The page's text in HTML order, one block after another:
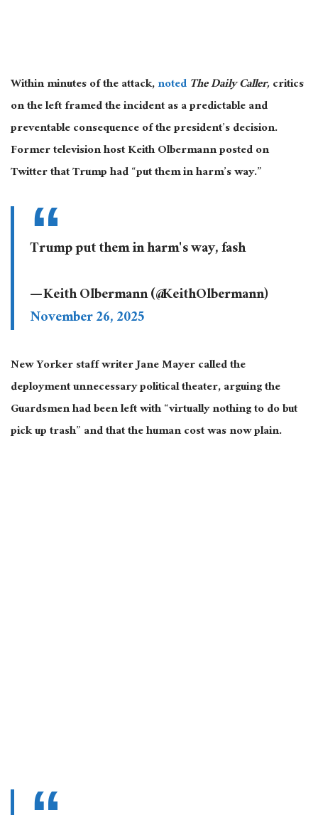
Within minutes of the attack,notedThe Daily Caller,critics
on the left framed the incident as a predictable and
preventable consequence of the president’s decision.
Former television host Keith Olbermann posted on
Twitter that Trump had “put them in harm’s way.”
Trump put them in harm's way, fash
— Keith Olbermann (@KeithOlbermann)
November 26, 2025
New Yorker staff writer Jane Mayer called the
deployment unnecessary political theater, arguing the
Guardsmen hadbeen leftwith “virtually nothing to do but
pick up trash” and that the human cost was now plain.